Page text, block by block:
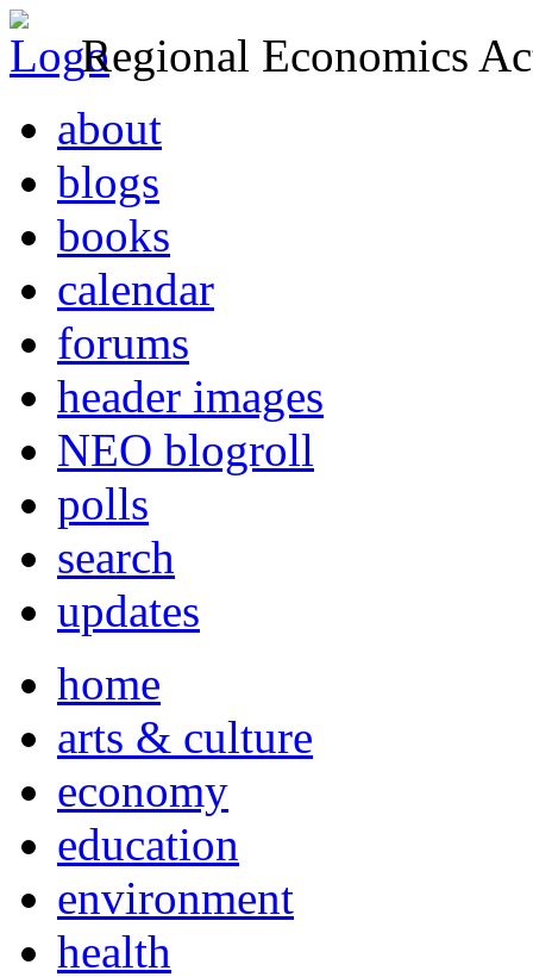
Regional Economics
about
blogs
books
calendar
forums
header images
NEO blogroll
polls
search
updates
home
arts & culture
economy
education
environment
health